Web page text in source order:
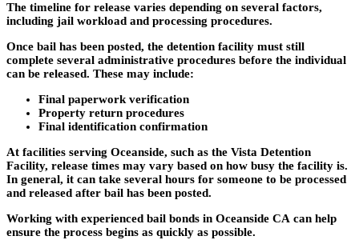
The timeline for release varies depending on several factors,
including jail workload and processing procedures.
Once bail has been posted, the detention facility must still
complete several administrative procedures before the individual
can be released. These may include:
Final paperwork verification
Property return procedures
Final identification confirmation
At facilities serving Oceanside, such as the Vista Detention
Facility, release times may vary based on how busy the facility is.
In general, it can take several hours for someone to be processed
and released after bail has been posted.
Working with experienced bail bonds in Oceanside CA can help
ensure the process begins as quickly as possible.